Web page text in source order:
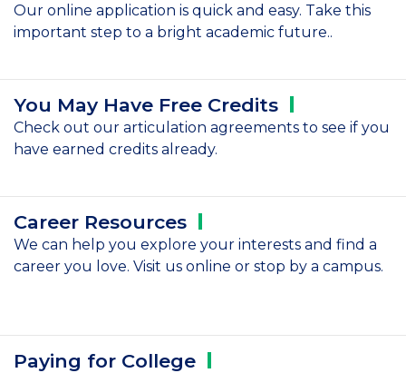
Our online application is quick and easy. Take this
important step to a bright academic future..
You May Have Free Credits
Check out our articulation agreements to see if you
have earned credits already.
Career Resources
We can help you explore your interests and find a
career you love. Visit us online or stop by a campus.
Paying for College